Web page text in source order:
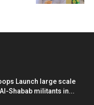
Launch large scale
Shabab militants in...